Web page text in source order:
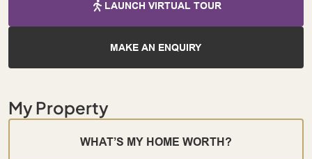
LAUNCH VIRTUAL TOUR
MAKE AN ENQUIRY
My Property
WHAT’S MY HOME WORTH?